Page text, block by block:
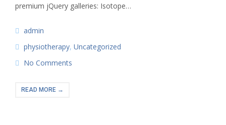
premium jQuery galleries: Isotope…
admin
physiotherapy, Uncategorized
No Comments
READ MORE →